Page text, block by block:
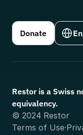
Donate
Select
Restor is a Swiss
equivalency.
© 2024 Restor
Terms of Use·